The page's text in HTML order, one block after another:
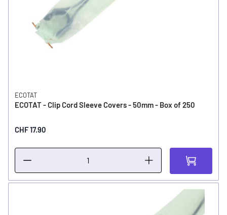
ECOTAT
ECOTAT - Clip Cord Sleeve Covers - 50mm - Box of 250
CHF 17.90